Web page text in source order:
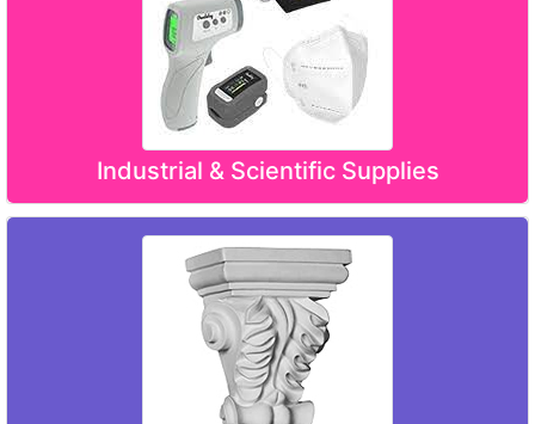
Industrial & Scientific Supplies